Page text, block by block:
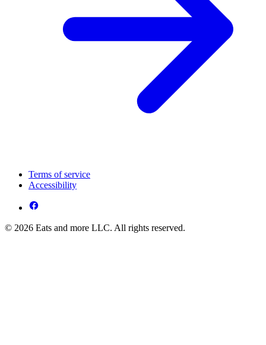
Terms of service
Accessibility
© 2026 Eats and more LLC. All rights reserved.